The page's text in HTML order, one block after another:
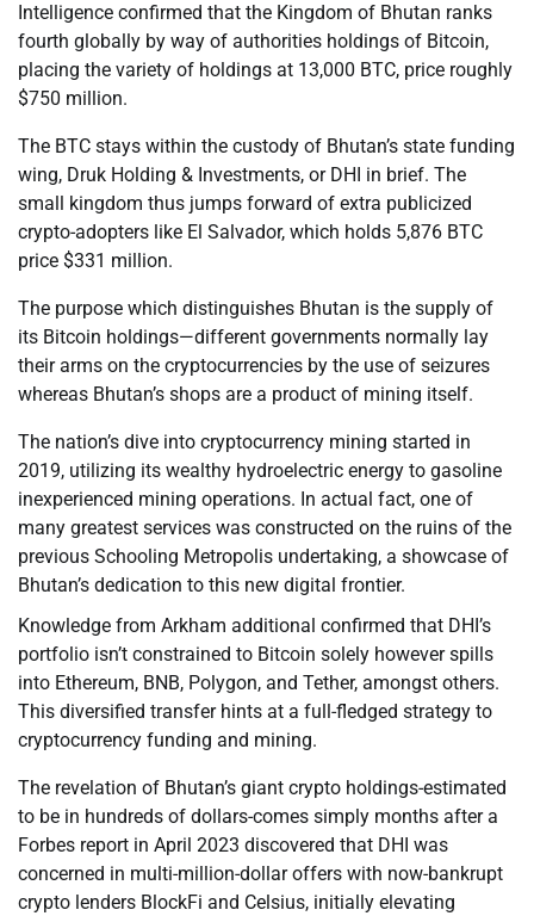
Intelligence confirmed that the Kingdom of Bhutan ranks
fourth globally by way of authorities holdings of Bitcoin,
placing the variety of holdings at 13,000 BTC, price roughly
$750 million.
The BTC stays within the custody of Bhutan’s state funding
wing, Druk Holding & Investments, or DHI in brief. The
small kingdom thus jumps forward of extra publicized
crypto-adopters like El Salvador, which holds 5,876 BTC
price $331 million.
The purpose which distinguishes Bhutan is the supply of
its Bitcoin holdings—different governments normally lay
their arms on the cryptocurrencies by the use of seizures
whereas Bhutan’s shops are a product of mining itself.
The nation’s dive into cryptocurrency mining started in
2019, utilizing its wealthy hydroelectric energy to gasoline
inexperienced mining operations. In actual fact, one of
many greatest services was constructed on the ruins of the
previous Schooling Metropolis undertaking, a showcase of
Bhutan’s dedication to this new digital frontier.
Knowledge from Arkham additional confirmed that DHI’s
portfolio isn’t constrained to Bitcoin solely however spills
into Ethereum, BNB, Polygon, and Tether, amongst others.
This diversified transfer hints at a full-fledged strategy to
cryptocurrency funding and mining.
The revelation of Bhutan’s giant crypto holdings-estimated
to be in hundreds of dollars-comes simply months after a
Forbes report in April 2023 discovered that DHI was
concerned in multi-million-dollar offers with now-bankrupt
crypto lenders BlockFi and Celsius, initially elevating